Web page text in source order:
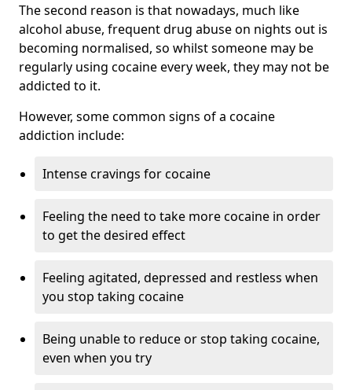
The second reason is that nowadays, much like
alcohol abuse, frequent drug abuse on nights out is
becoming normalised, so whilst someone may be
regularly using cocaine every week, they may not be
addicted to it.
However, some common signs of a cocaine
addiction include:
Intense cravings for cocaine
Feeling the need to take more cocaine in order
to get the desired effect
Feeling agitated, depressed and restless when
you stop taking cocaine
Being unable to reduce or stop taking cocaine,
even when you try